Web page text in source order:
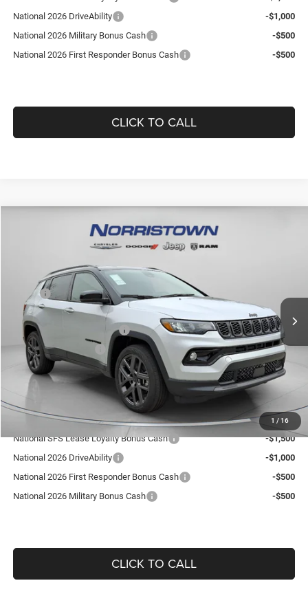
National 2026 DriveAbility
-$1,000
National 2026 Military Bonus Cash
-$500
National 2026 First Responder Bonus Cash
-$500
CLICK TO CALL
1 / 16
Jeep COMPASSLIMITED ALTITUDE 4X4
3C4NJDCN9TT171144Stock:TT171144
In Stock 16 mi Int.
GUARANTEED DEALER PRICE
Less
MSRP:
Dealer Discount:
-$392
National Retail Bonus Cash
-$1,000
National Bonus Cash
-$500
Doc Fee:
+$490
Guaranteed Dealer Price:
$36,418
Add. Available Jeep Offers:
National SFS Lease Loyalty Bonus Cash
-$1,500
National 2026 DriveAbility
-$1,000
National 2026 First Responder Bonus Cash
-$500
National 2026 Military Bonus Cash
-$500
CLICK TO CALL
Compare Vehicle